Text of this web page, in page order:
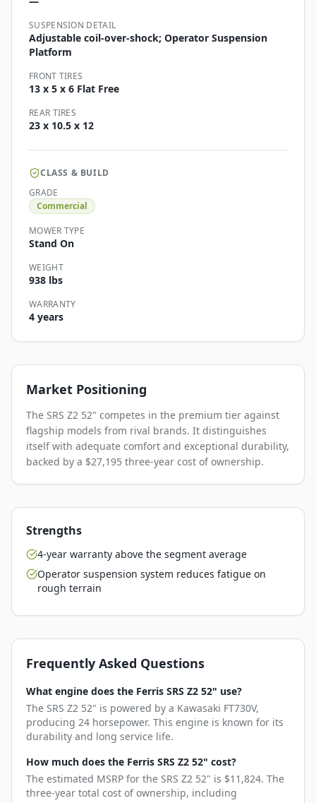
SUSPENSION DETAIL
Adjustable coil-over-shock; Operator Suspension
Platform
FRONT TIRES
13 x 5 x 6 Flat Free
REAR TIRES
23 x 10.5 x 12
CLASS & BUILD
GRADE
Commercial
MOWER TYPE
Stand On
WEIGHT
938 lbs
WARRANTY
4 years
Market Positioning
The SRS Z2 52" competes in the premium tier against
flagship models from rival brands. It distinguishes
itself with adequate comfort and exceptional durability,
backed by a $27,195 three-year cost of ownership.
Strengths
4-year warranty above the segment average
Operator suspension system reduces fatigue on
rough terrain
Frequently Asked Questions
What engine does the Ferris SRS Z2 52" use?
The SRS Z2 52" is powered by a Kawasaki FT730V,
producing 24 horsepower. This engine is known for its
durability and long service life.
How much does the Ferris SRS Z2 52" cost?
The estimated MSRP for the SRS Z2 52" is $11,824. The
three-year total cost of ownership, including